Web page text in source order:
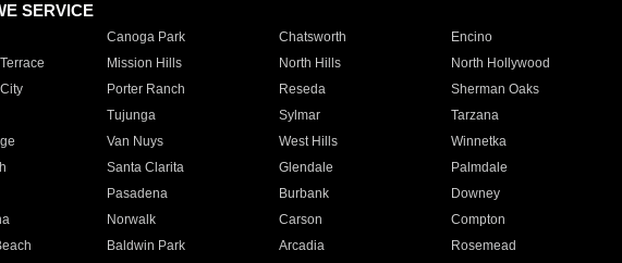
SERVICE
Canoga Park Chatsworth Encino
Mission Hills North Hills North Hollywood
Porter Ranch Reseda Sherman Oaks
Tujunga Sylmar Tarzana
Van Nuys West Hills Winnetka
Santa Clarita Glendale Palmdale
Pasadena Burbank Downey
Norwalk Carson Compton
Baldwin Park Arcadia Rosemead